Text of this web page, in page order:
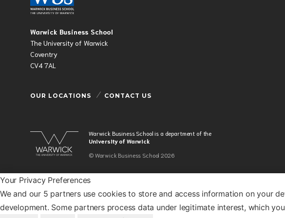
Your Privacy Preferences
We and our 5 partners use cookies to store and access information on your
development. Some partners process data under legitimate interest, which
Warwick Business School
The University of Warwick
Coventry
CV4 7AL
OUR LOCATIONS CONTACT US
Warwick Business School is a department of the
University of Warwick
© Warwick Business School 2026